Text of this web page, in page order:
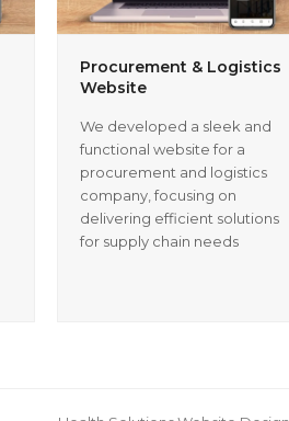
Procurement & Logistics
Website
We developed a sleek and
functional website for a
procurement and logistics
company, focusing on
delivering efficient solutions
for supply chain needs